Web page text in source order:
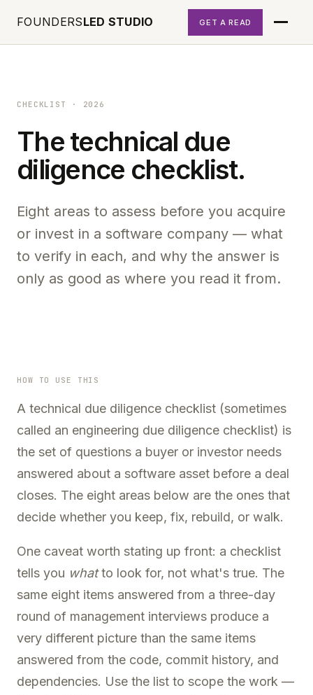
FOUNDERSLED STUDIO GET A READ
CHECKLIST · 2026
The technical due
diligence checklist.
Eight areas to assess before you acquire
or invest in a software company — what
to verify in each, and why the answer is
only as good as where you read it from.
HOW TO USE THIS
A technical due diligence checklist (sometimes
called an engineering due diligence checklist) is
the set of questions a buyer or investor needs
answered about a software asset before a deal
closes. The eight areas below are the ones that
decide whether you keep, fix, rebuild, or walk.
One caveat worth stating up front: a checklist
tells you whatto look for, not what's true. The
same eight items answered from a three-day
round of management interviews produce a
very different picture than the same items
answered from the code, commit history, and
dependencies. Use the list to scope the work —